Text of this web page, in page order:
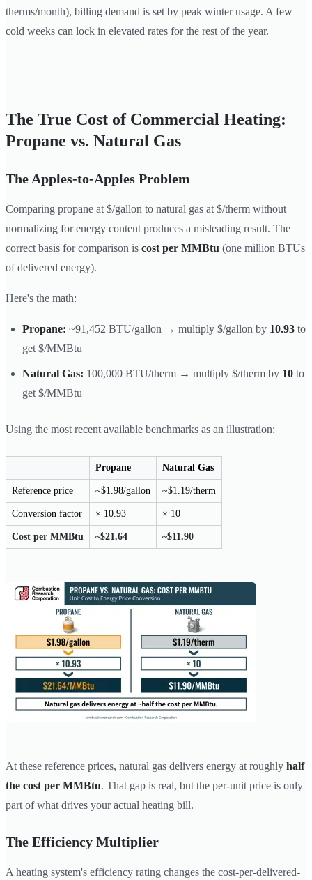
therms/month), billing demand is set by peak winter usage. A few
cold weeks can lock in elevated rates for the rest of the year.
The True Cost of Commercial Heating:
Propane vs. Natural Gas
The Apples-to-Apples Problem
Comparing propane at $/gallon to natural gas at $/therm without
normalizing for energy content produces a misleading result. The
correct basis for comparison is cost per MMBtu (one million BTUs
of delivered energy).
Here's the math:
Propane: ~91,452 BTU/gallon → multiply $/gallon by 10.93 to
get $/MMBtu
Natural Gas: 100,000 BTU/therm → multiply $/therm by 10 to
get $/MMBtu
Using the most recent available benchmarks as an illustration:
Propane Natural Gas
Reference price ~$1.98/gallon ~$1.19/therm
Conversion factor × 10.93 × 10
Cost per MMBtu ~$21.64 ~$11.90
At these reference prices, natural gas delivers energy at roughly half
the cost per MMBtu. That gap is real, but the per-unit price is only
part of what drives your actual heating bill.
The Efficiency Multiplier
A heating system's efficiency rating changes the cost-per-delivered-